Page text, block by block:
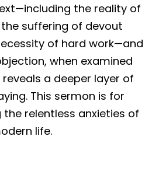
the reality of
suffering of devout
of hard work—and
when examined
a deeper layer of
This sermon is for
relentless anxieties of
life.